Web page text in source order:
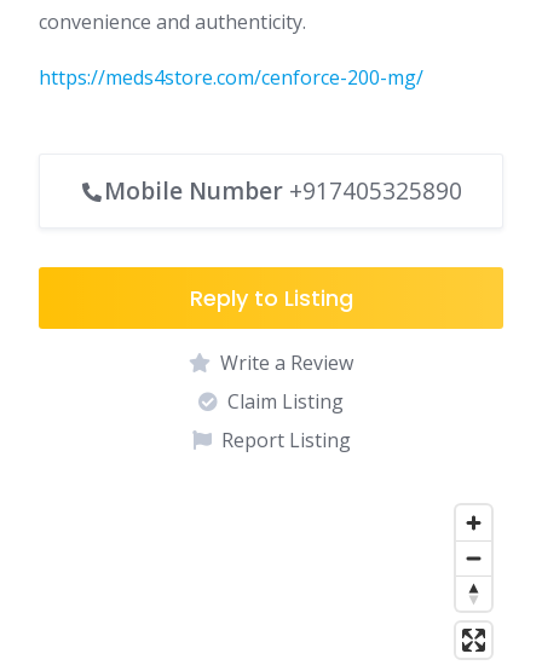
convenience and authenticity.
https://meds4store.com/cenforce-200-mg/
Mobile Number +917405325890
Reply to Listing
Write a Review
Claim Listing
Report Listing